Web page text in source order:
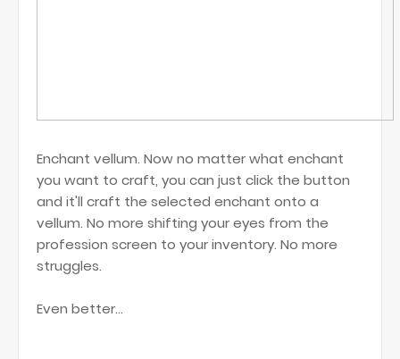
Enchant vellum. Now no matter what enchant
you want to craft, you can just click the button
and it'll craft the selected enchant onto a
vellum. No more shifting your eyes from the
profession screen to your inventory. No more
struggles.
Even better...